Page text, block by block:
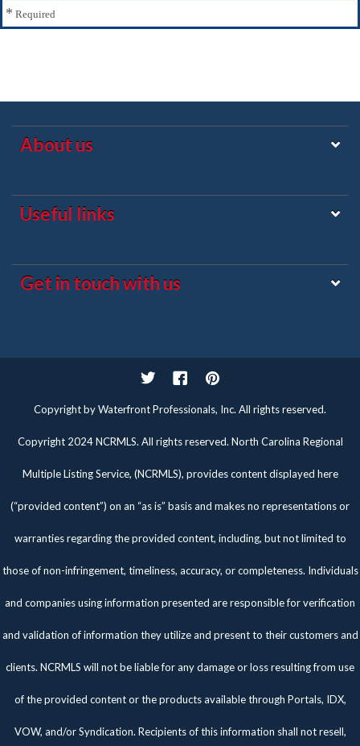
* Required
About us
Useful links
Get in touch with us
TwitterFacebookPinterest
Copyright by Waterfront Professionals, Inc. All rights reserved.
Copyright 2024 NCRMLS. All rights reserved. North Carolina Regional
Multiple Listing Service, (NCRMLS), provides content displayed here
(“provided content”) on an “as is” basis and makes no representations or
warranties regarding the provided content, including, but not limited to
those of non-infringement, timeliness, accuracy, or completeness. Individuals
and companies using information presented are responsible for verification
and validation of information they utilize and present to their customers and
clients. NCRMLS will not be liable for any damage or loss resulting from use
of the provided content or the products available through Portals, IDX,
VOW, and/or Syndication. Recipients of this information shall not resell,